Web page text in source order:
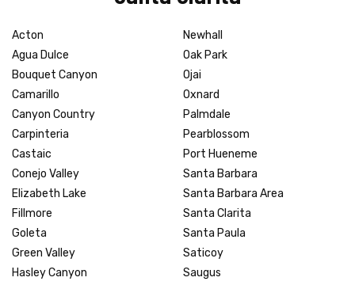
Acton
Agua Dulce
Bouquet Canyon
Camarillo
Canyon Country
Carpinteria
Castaic
Conejo Valley
Elizabeth Lake
Fillmore
Goleta
Green Valley
Hasley Canyon
Newhall
Oak Park
Ojai
Oxnard
Palmdale
Pearblossom
Port Hueneme
Santa Barbara
Santa Barbara Area
Santa Clarita
Santa Paula
Saticoy
Saugus